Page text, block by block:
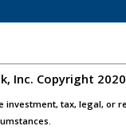
Inc. Copyright
investment, tax, legal,